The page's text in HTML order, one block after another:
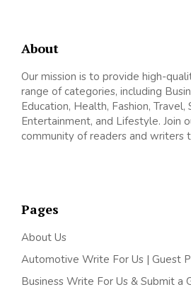
About
Our mission is to provide high-
range of categories, including
Education, Health, Fashion, Travel,
Entertainment, and Lifestyle. Join
community of readers and writers
Pages
About Us
Automotive Write For Us | Guest
Business Write For Us & Submit a